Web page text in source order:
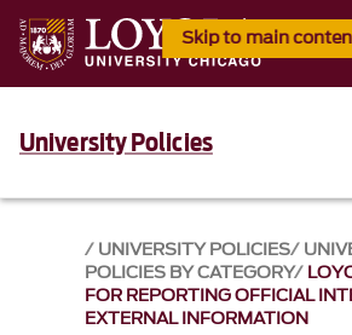
Skip to main
University Policies
UNIVERSITY POLICIES
POLICIES BY CATEGORY
FOR REPORTING OFFICIAL
EXTERNAL INFORMATION